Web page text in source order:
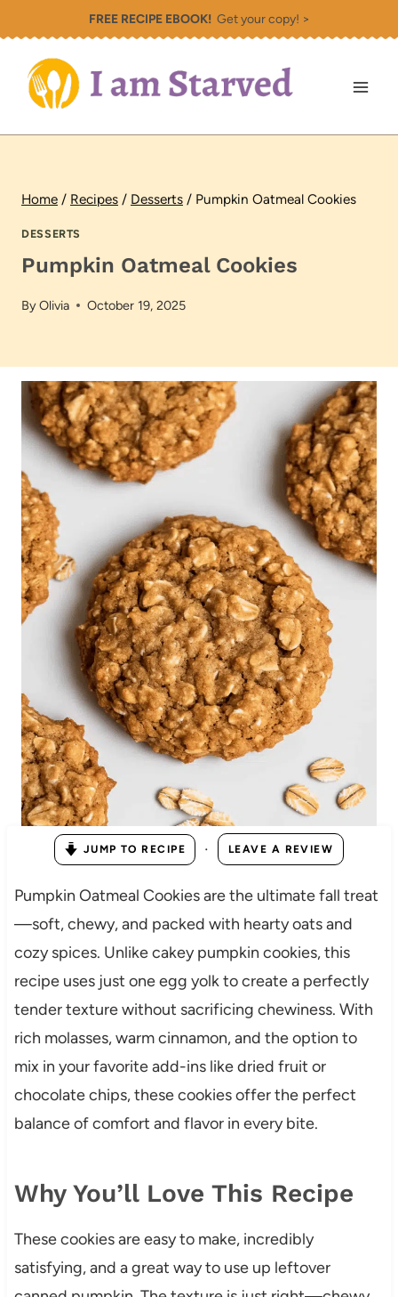
to
content
FREE RECIPE EBOOK!Get your copy! >
Home / Recipes / Desserts / Pumpkin Oatmeal Cookies
DESSERTS
Pumpkin Oatmeal Cookies
ByOlivia October 19, 2025
JUMP TO RECIPE · LEAVE A REVIEW
Pumpkin Oatmeal Cookies are the ultimate fall treat
—soft, chewy, and packed with hearty oats and
cozy spices. Unlike cakey pumpkin cookies, this
recipe uses just one egg yolk to create a perfectly
tender texture without sacrificing chewiness. With
rich molasses, warm cinnamon, and the option to
mix in your favorite add-ins like dried fruit or
chocolate chips, these cookies offer the perfect
balance of comfort and flavor in every bite.
Why You’ll Love This Recipe
These cookies are easy to make, incredibly
satisfying, and a great way to use up leftover